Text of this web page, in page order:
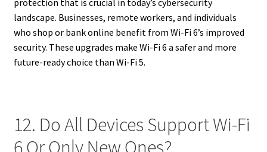
landscape. Businesses, remote workers, and individuals
who shop or bank online benefit from Wi-Fi 6’s improved
security. These upgrades make Wi-Fi 6 a safer and more
future-ready choice than Wi-Fi 5.
12. Do All Devices Support Wi-Fi
6 Or Only New Ones?